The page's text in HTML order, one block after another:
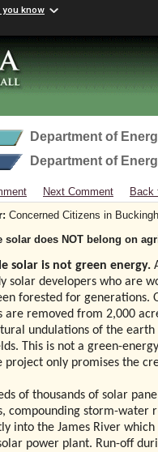
know
Department of
Department of
Next Comment
Back
Concerned Citizens in
solar does NOT belong on
solar is not green energy.
solar developers who are
forested for generations.
are removed from 2,000
undulations of the
This is not a green-
project only promises the
of thousands of solar
compounding storm-water
into the James River
power plant. Run-off